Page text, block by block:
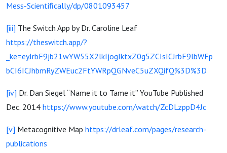
Mess-Scientifically/dp/0801093457
[iii] The Switch App by Dr. Caroline Leaf
https://theswitch.app/?
_ke=eyJrbF9jb21wYW55X2lkIjogIktxZ0g5ZCIsICJrbF9lbWFp
bCI6ICJhbmRyZWEuc2FtYWRpQGNveC5uZXQifQ%3D%3D
[iv] Dr. Dan Siegel “Name it to Tame it” YouTube Published
Dec. 2014 https://www.youtube.com/watch/ZcDLzppD4Jc
[v] Metacognitive Map https://drleaf.com/pages/research-
publications